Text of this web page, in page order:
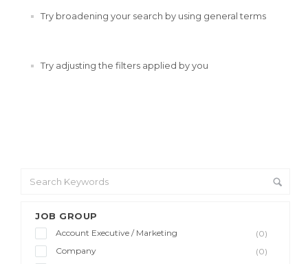
JOB GROUP
Account Executive / Marketing
(0)
Company
(0)
Try broadening your search by using general terms
Try adjusting the filters applied by you